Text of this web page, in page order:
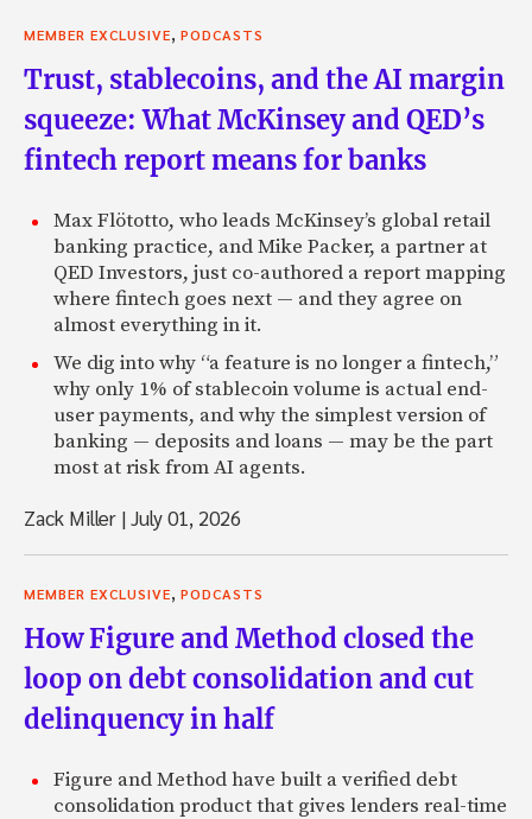
MEMBER EXCLUSIVE, PODCASTS
Trust, stablecoins, and the AI margin
squeeze: What McKinsey and QED’s
fintech report means for banks
Max Flötotto, who leads McKinsey’s global retail
banking practice, and Mike Packer, a partner at
QED Investors, just co-authored a report mapping
where fintech goes next — and they agree on
almost everything in it.
We dig into why “a feature is no longer a fintech,”
why only 1% of stablecoin volume is actual end-
user payments, and why the simplest version of
banking — deposits and loans — may be the part
most at risk from AI agents.
Zack Miller |July 01, 2026
MEMBER EXCLUSIVE, PODCASTS
How Figure and Method closed the
loop on debt consolidation and cut
delinquency in half
Figure and Method have built a verified debt
consolidation product that gives lenders real-time